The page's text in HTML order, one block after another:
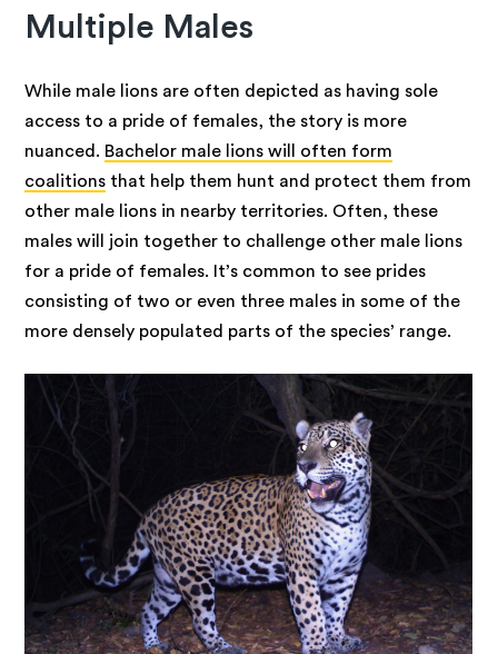
Multiple Males
While male lions are often depicted as having sole
access to a pride of females, the story is more
nuanced. Bachelor male lions will often form
coalitions that help them hunt and protect them from
other male lions in nearby territories. Often, these
males will join together to challenge other male lions
for a pride of females. It’s common to see prides
consisting of two or even three males in some of the
more densely populated parts of the species’ range.